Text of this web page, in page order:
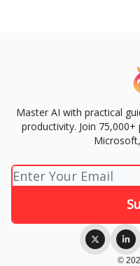
Master AI with practical
productivity. Join
©